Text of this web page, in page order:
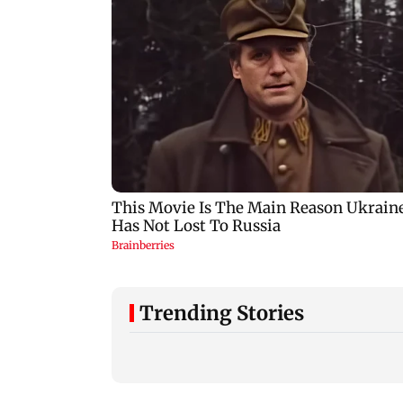
Trending Stories